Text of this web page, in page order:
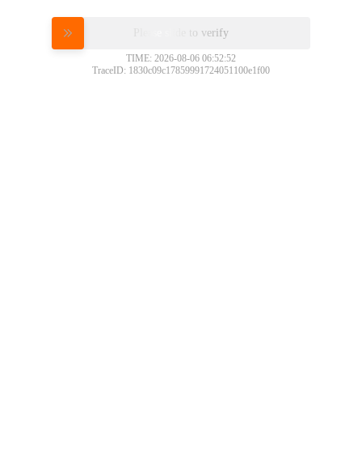
Please slide to verify
TIME: 2026-08-06 06:52:52
TraceID: 1830c09c17859991724051100e1f00